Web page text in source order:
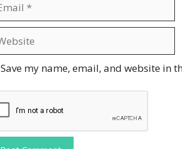
Save my name, email, and website in